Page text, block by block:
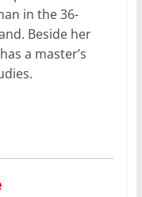
in the 36-
Beside her
a master’s